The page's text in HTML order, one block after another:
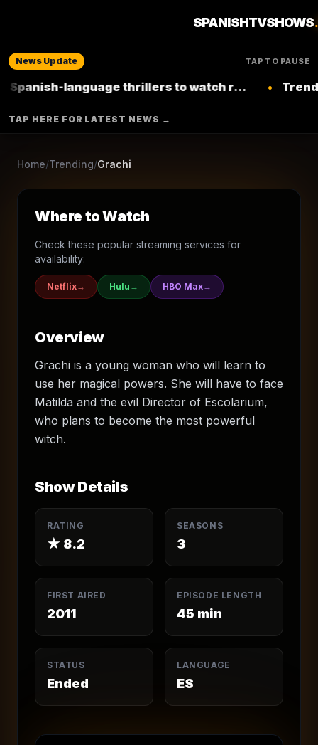
SPANISHTVSHOWS
News Update TAP TO PAUSE
language thrillers to watch right now on Netflix
• Trending:
TAP HERE FOR LATEST NEWS →
Home/Trending/Grachi
2011 Ended
Sci-Fi & Fantasy Drama Comedy Soap
▶ Where to Watch
Where to Watch
Check these popular streaming services for
availability:
Netflix→ Hulu → HBO Max→
Overview
Grachi is a young woman who will learn to
use her magical powers. She will have to face
Matilda and the evil Director of Escolarium,
who plans to become the most powerful
witch.
Show Details
RATING
★ 8.2
SEASONS
3
FIRST AIRED
2011
EPISODE LENGTH
45 min
STATUS
Ended
LANGUAGE
ES